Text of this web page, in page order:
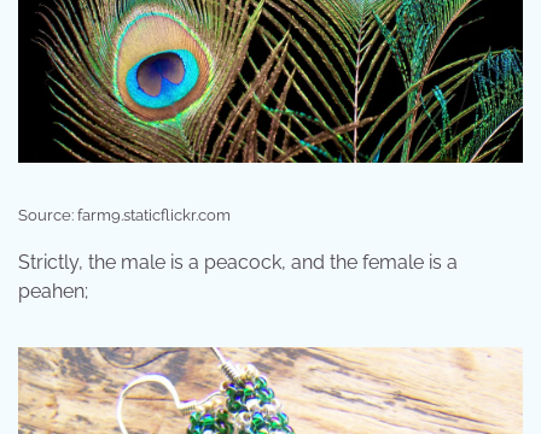
Source: farm9.staticflickr.com
Strictly, the male is a peacock, and the female is a
peahen;